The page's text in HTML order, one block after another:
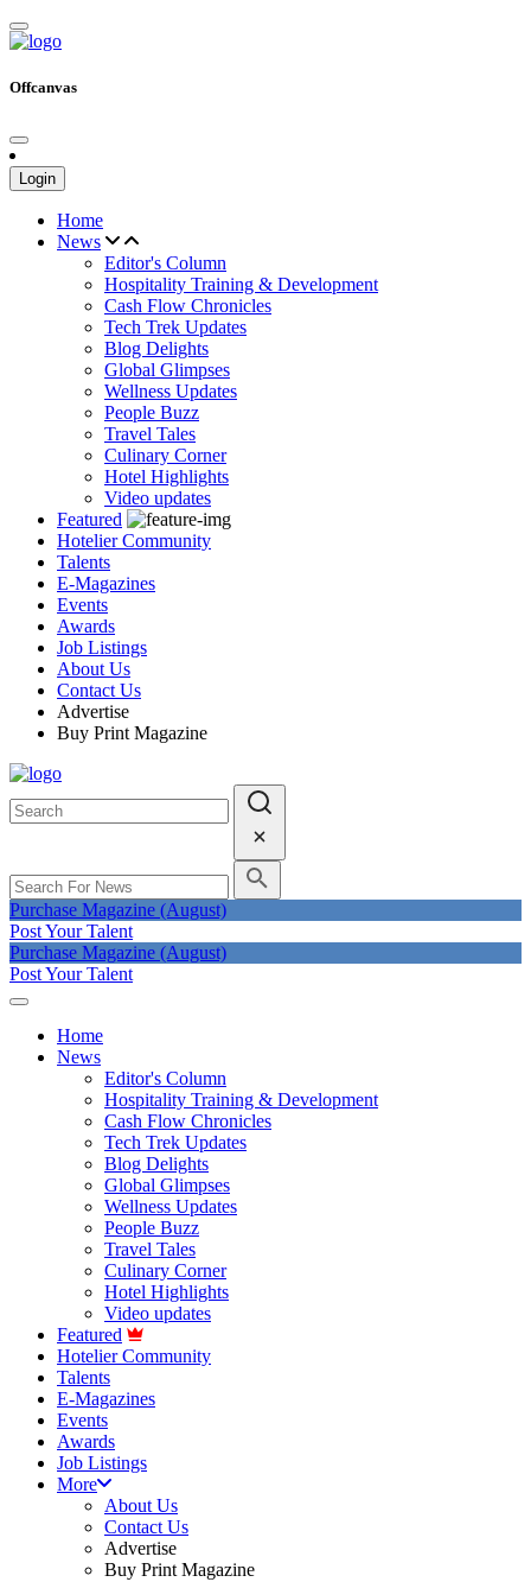
Offcanvas
Login
Home
News
Editor's Column
Hospitality Training & Development
Cash Flow Chronicles
Tech Trek Updates
Blog Delights
Global Glimpses
Wellness Updates
People Buzz
Travel Tales
Culinary Corner
Hotel Highlights
Video updates
Featured
Hotelier Community
Talents
E-Magazines
Events
Awards
Job Listings
About Us
Contact Us
Advertise
Buy Print Magazine
Purchase Magazine (August)
Post Your Talent
Purchase Magazine (August)
Post Your Talent
Home
News
Editor's Column
Hospitality Training & Development
Cash Flow Chronicles
Tech Trek Updates
Blog Delights
Global Glimpses
Wellness Updates
People Buzz
Travel Tales
Culinary Corner
Hotel Highlights
Video updates
Featured
Hotelier Community
Talents
E-Magazines
Events
Awards
Job Listings
More
About Us
Contact Us
Advertise
Buy Print Magazine